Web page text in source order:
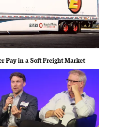
Pay in a Soft Freight Market